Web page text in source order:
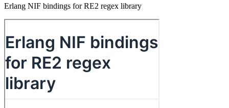
Erlang NIF bindings for RE2 regex library